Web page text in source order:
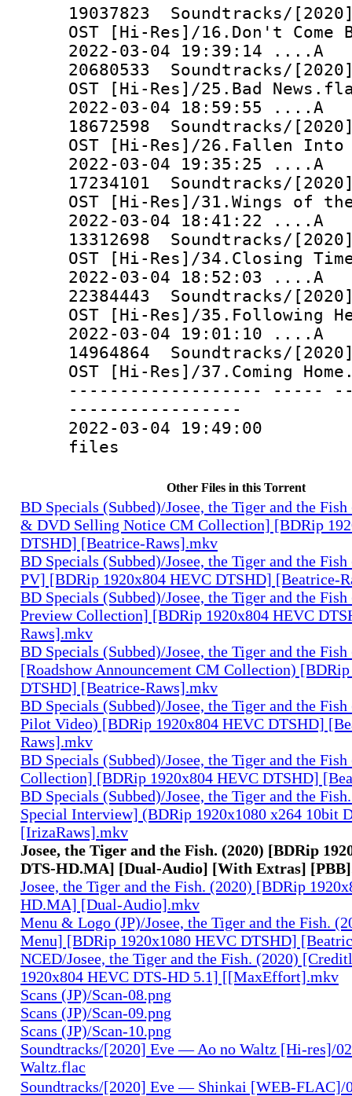
19037823 Soundtracks/
OST [Hi-Res]/16.Don't Come
2022-03-04 19:39:14
20680533 Soundtracks/
OST [Hi-Res]/25.Bad
2022-03-04 18:59:55
18672598 Soundtracks/
OST [Hi-Res]/26.Fallen
2022-03-04 19:35:25
17234101 Soundtracks/
OST [Hi-Res]/31.Wings of
2022-03-04 18:41:22
13312698 Soundtracks/
OST [Hi-Res]/34.Closing
2022-03-04 18:52:03
22384443 Soundtracks/
OST [Hi-Res]/35.Following
2022-03-04 19:01:10
14964864 Soundtracks/
OST [Hi-Res]/37.Coming
------------------- -----
-----------------
2022-03-04 19:49:00
files
Other Files in this Torrent
BD Specials (Subbed)/Josee, the Tiger and the
& DVD Selling Notice CM Collection] [BDRip
DTSHD] [Beatrice-Raws].mkv
BD Specials (Subbed)/Josee, the Tiger and the
PV] [BDRip 1920x804 HEVC DTSHD] [Beatrice-
BD Specials (Subbed)/Josee, the Tiger and the
Preview Collection] [BDRip 1920x804 HEVC
Raws].mkv
BD Specials (Subbed)/Josee, the Tiger and the
[Roadshow Announcement CM Collection)
DTSHD] [Beatrice-Raws].mkv
BD Specials (Subbed)/Josee, the Tiger and the
Pilot Video) [BDRip 1920x804 HEVC DTSHD]
Raws].mkv
BD Specials (Subbed)/Josee, the Tiger and the
Collection] [BDRip 1920x804 HEVC DTSHD]
BD Specials (Subbed)/Josee, the Tiger and the
Special Interview] (BDRip 1920x1080 x264 10bit
[IrizaRaws].mkv
Josee, the Tiger and the Fish. (2020) [BDRip
DTS-HD.MA] [Dual-Audio] [With Extras]
Josee, the Tiger and the Fish. (2020) [BDRip
HD.MA] [Dual-Audio].mkv
Menu & Logo (JP)/Josee, the Tiger and the Fish.
Menu] [BDRip 1920x1080 HEVC DTSHD]
NCED/Josee, the Tiger and the Fish. (2020)
1920x804 HEVC DTS-HD 5.1] [[MaxEffort].mkv
Scans (JP)/Scan-08.png
Scans (JP)/Scan-09.png
Scans (JP)/Scan-10.png
Soundtracks/[2020] Eve — Ao no Waltz [Hi-res]/
Waltz.flac
Soundtracks/[2020] Eve — Shinkai [WEB-FLAC]/